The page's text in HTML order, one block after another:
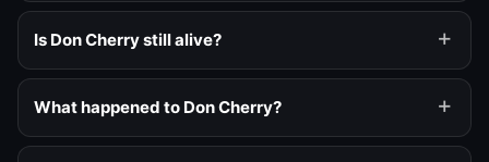
Is Don Cherry still alive?
What happened to Don Cherry?